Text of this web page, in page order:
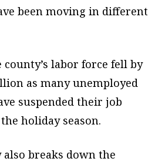
been moving in different
county’s labor force fell by
as many unemployed
suspended their job
holiday season.
also breaks down the